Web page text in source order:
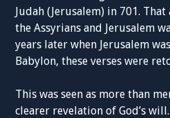
Judah (Jerusalem) in 701.
the Assyrians and Jerusalem
years later when Jerusalem
Babylon, these verses were
This was seen as more than
clearer revelation of God’s